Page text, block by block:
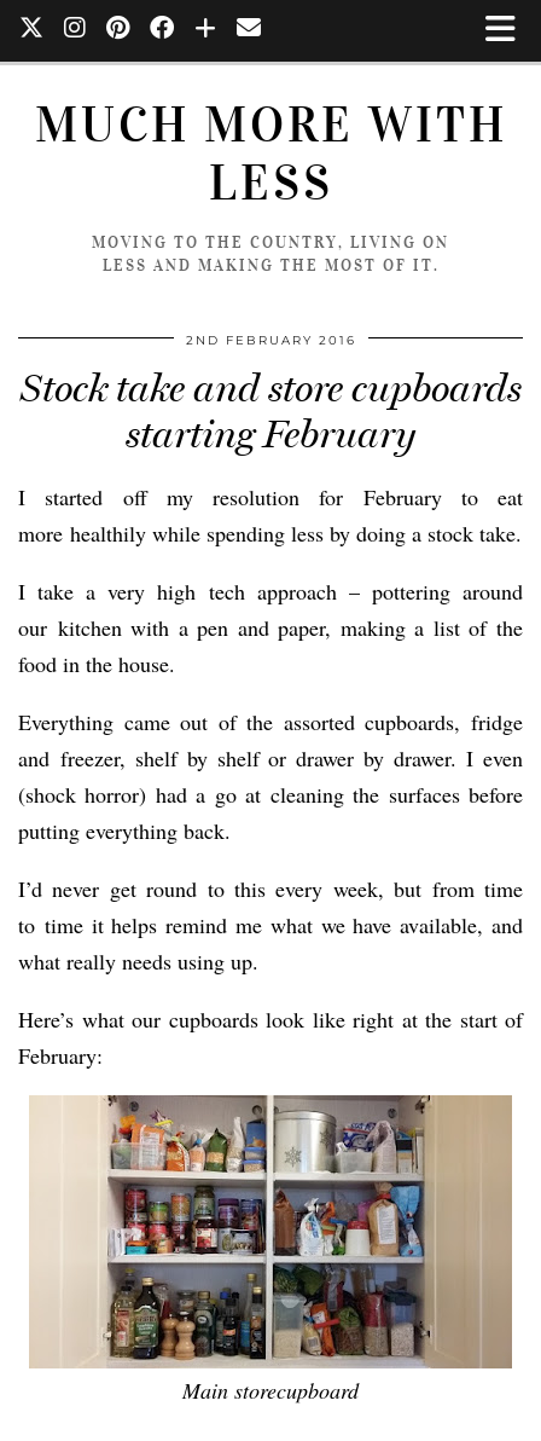
MUCH MORE WITH
LESS
MOVING TO THE COUNTRY, LIVING ON
LESS AND MAKING THE MOST OF IT.
2ND FEBRUARY 2016
Stock take and store cupboards
starting February
I started off my resolution for February to eat
more healthily while spending less by doing a stock take.
I take a very high tech approach – pottering around
our kitchen with a pen and paper, making a list of the
food in the house.
Everything came out of the assorted cupboards, fridge
and freezer, shelf by shelf or drawer by drawer. I even
(shock horror) had a go at cleaning the surfaces before
putting everything back.
I’d never get round to this every week, but from time
to time it helps remind me what we have available, and
what really needs using up.
Here’s what our cupboards look like right at the start of
February:
Main storecupboard